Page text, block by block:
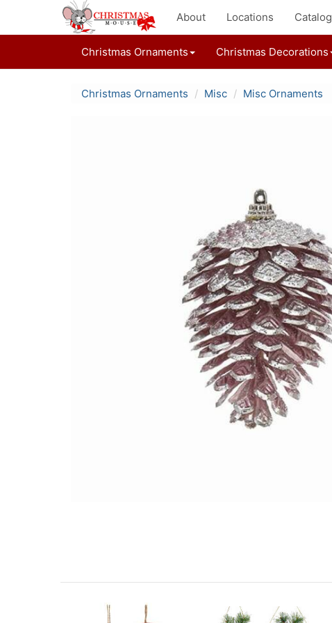
About Locations Catalog
Christmas Ornaments Christmas Decorations
Christmas Ornaments Misc Misc Ornaments